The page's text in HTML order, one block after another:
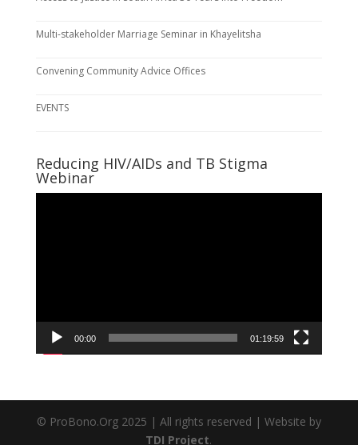
Multi-stakeholder Marriage Seminar in Khayelitsha
Convening Community Advice Offices
EVENTS
Reducing HIV/AIDs and TB Stigma
Webinar
00:00 01:19:59
© ProBono.Org 2025 | All rights reserved | Website by
TDI Project.